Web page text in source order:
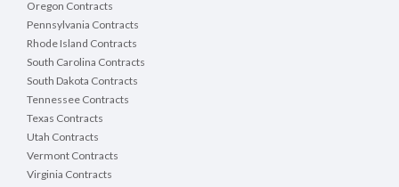
Oregon Contracts
Pennsylvania Contracts
Rhode Island Contracts
South Carolina Contracts
South Dakota Contracts
Tennessee Contracts
Texas Contracts
Utah Contracts
Vermont Contracts
Virginia Contracts